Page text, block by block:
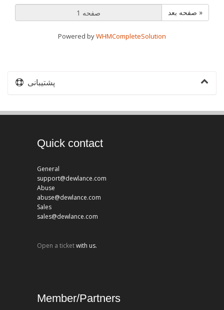
صفحه بعد »
Powered byWHMCompleteSolution
پشتیبانی
Quick contact
General
support@dewlance.com
Abuse
abuse@dewlance.com
Sales
sales@dewlance.com
Open a ticketwith us.
Member/Partners